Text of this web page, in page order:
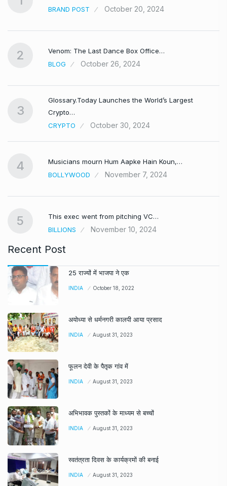
BRAND POST
October 20, 2024
2
Venom: The Last Dance Box Office…
BLOG
October 26, 2024
3
Glossary.Today Launches the World’s Largest
Crypto…
CRYPTO
October 30, 2024
4
Musicians mourn Hum Aapke Hain Koun,…
BOLLYWOOD
November 7, 2024
5
This exec went from pitching VC…
BILLIONS
November 10, 2024
Recent Post
25 राज्यों में भाजपा ने एक
INDIA October 18, 2022
अयोध्या से धर्मनगरी कालपी आया प्रसाद
INDIA August 31, 2023
फूलन देवी के पैतृक गांव में
INDIA August 31, 2023
अभिभावक पुस्तकों के माध्यम से बच्चों
INDIA August 31, 2023
स्वतंत्रता दिवस के कार्यक्रमों की बनाई
INDIA August 31, 2023